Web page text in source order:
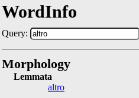
WordInfo
Query:
Morphology
Lemmata
altro